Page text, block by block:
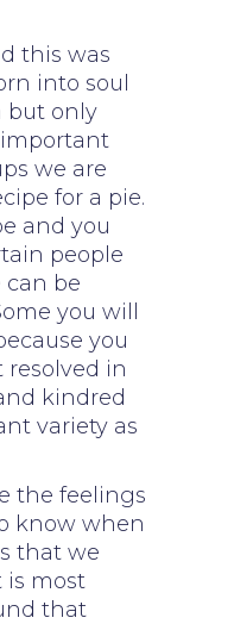
this was
into soul
but only
we are
for a pie.
and you
people
can be
you will
you
in
kindred
variety as
the feelings
know when
that we
is most
that